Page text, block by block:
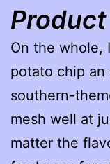
On the whole,
potato chip
southern-
mesh well at
matter the